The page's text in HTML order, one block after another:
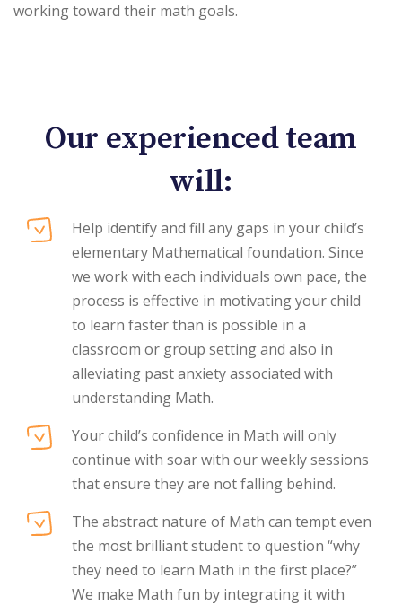
working toward their math goals.
Our experienced team
will:
Help identify and fill any gaps in your child’s
elementary Mathematical foundation. Since
we work with each individuals own pace, the
process is effective in motivating your child
to learn faster than is possible in a
classroom or group setting and also in
alleviating past anxiety associated with
understanding Math.
Your child’s confidence in Math will only
continue with soar with our weekly sessions
that ensure they are not falling behind.
The abstract nature of Math can tempt even
the most brilliant student to question “why
they need to learn Math in the first place?”
We make Math fun by integrating it with